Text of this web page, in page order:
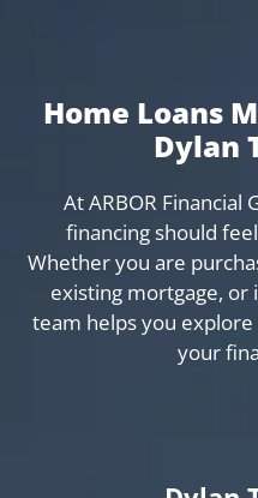
Home Loans
Dylan
At ARBOR Financial
financing should
Whether you are
existing mortgage,
team helps you
your